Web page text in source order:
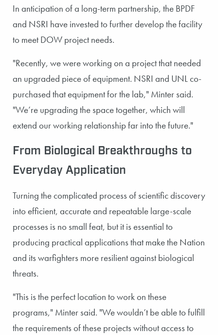
In anticipation of a long-term partnership, the BPDF
and NSRI have invested to further develop the facility
to meet DOW project needs.
"Recently, we were working on a project that needed
an upgraded piece of equipment. NSRI and UNL co-
purchased that equipment for the lab," Minter said.
"We’re upgrading the space together, which will
extend our working relationship far into the future."
From Biological Breakthroughs to
Everyday Application
Turning the complicated process of scientific discovery
into efficient, accurate and repeatable large-scale
processes is no small feat, but it is essential to
producing practical applications that make the Nation
and its warfighters more resilient against biological
threats.
"This is the perfect location to work on these
programs," Minter said. "We wouldn’t be able to fulfill
the requirements of these projects without access to